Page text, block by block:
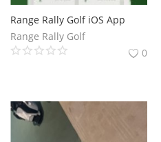
Range Rally Golf iOS App
Range Rally Golf
0